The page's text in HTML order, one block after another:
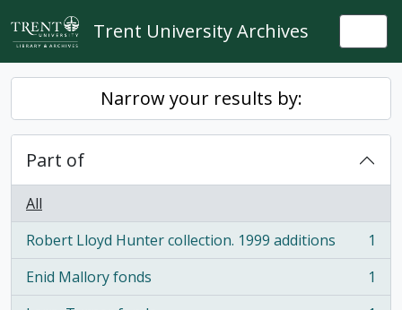
Skip to main content
Trent University Archives
Narrow your results by:
Part of
All
Robert Lloyd Hunter collection. 1999 additions
, 1 results
1
Enid Mallory fonds
, 1 results
1